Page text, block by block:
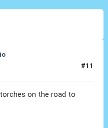
#11
on the road to